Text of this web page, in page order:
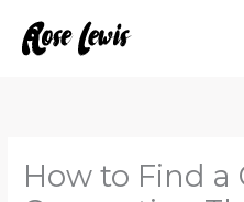
How to Find a